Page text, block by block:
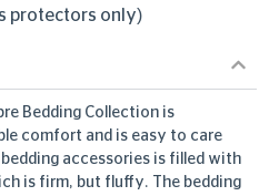
protectors only)
Bedding Collection is
comfort and is easy to care
accessories is filled with
is firm, but fluffy. The bedding